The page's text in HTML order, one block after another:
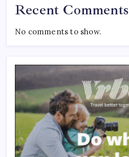
Recent Comments
No comments to show.